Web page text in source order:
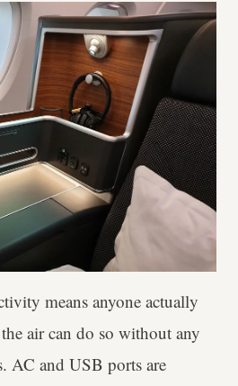
means anyone actually
air can do so without any
AC and USB ports are